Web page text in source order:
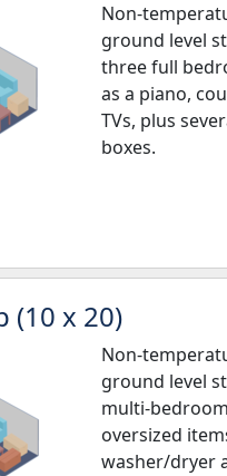
Non-
ground level
three full
as a piano,
TVs, plus
boxes.
(10 x 20)
Non-
ground level
multi-
oversized
washer/dryer